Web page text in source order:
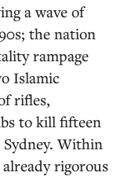
a wave of
the nation
rampage
Islamic
rifles,
to kill fifteen
Within
rigorous